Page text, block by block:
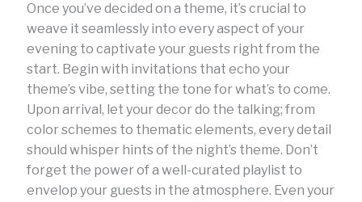
Once you’ve decided on a theme, it’s crucial to
weave it seamlessly into every aspect of your
evening to captivate your guests right from the
start. Begin with invitations that echo your
theme’s vibe, setting the tone for what’s to come.
Upon arrival, let your decor do the talking; from
color schemes to thematic elements, every detail
should whisper hints of the night’s theme. Don’t
forget the power of a well-curated playlist to
envelop your guests in the atmosphere. Even your